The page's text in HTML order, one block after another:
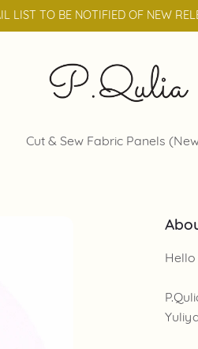
LIST TO BE NOTIFIED OF NEW
Cut & Sew Fabric Panels
Hello